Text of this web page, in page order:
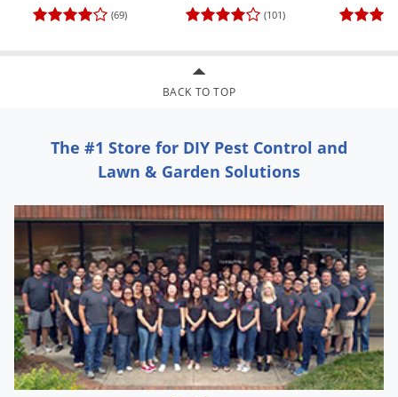
(69) (101)
BACK TO TOP
The #1 Store for DIY Pest Control and
Lawn & Garden Solutions